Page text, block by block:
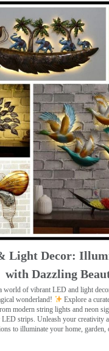
Light Decor:
with Dazzling
world of vibrant LED and light
wonderland!
Explore a
modern string lights and neon
LED strips. Unleash your creativity
to illuminate your home, garden,